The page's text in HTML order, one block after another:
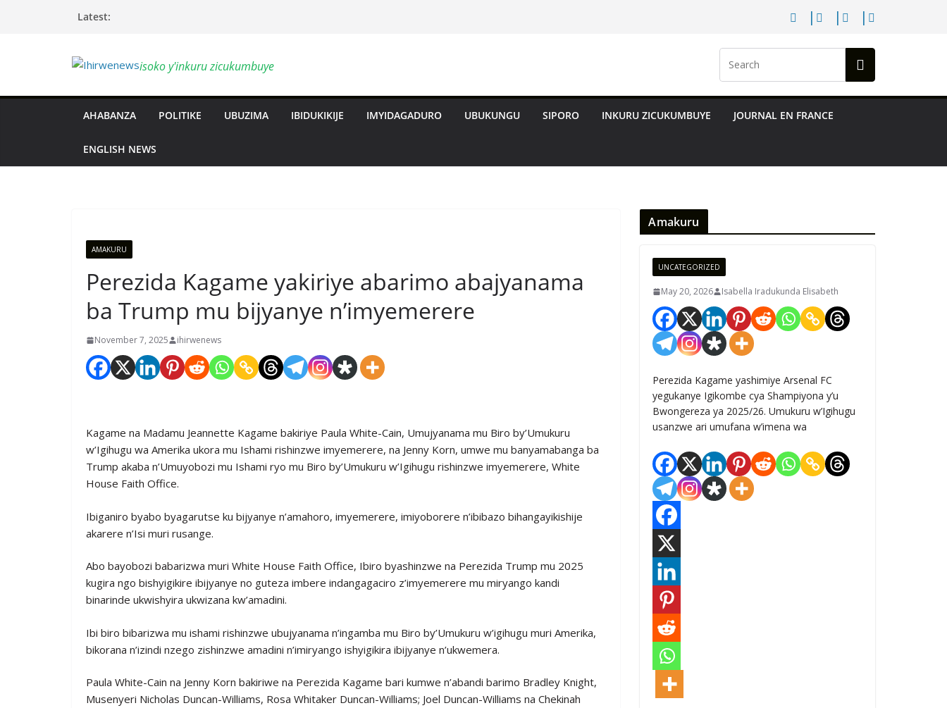
Latest:
isoko y'inkuru zicukumbuye
AHABANZA POLITIKE UBUZIMA IBIDUKIKIJE IMYIDAGADURO UBUKUNGU SIPORO INKURU ZICUKUMBUYE JOURNAL EN FRANCE
ENGLISH NEWS
AMAKURU
Perezida Kagame yakiriye abarimo abajyanama
ba Trump mu bijyanye n’imyemerere
November 7, 2025 ihirwenews
Kagame na Madamu Jeannette Kagame bakiriye Paula White-Cain, Umujyanama mu Biro by’Umukuru
w’Igihugu wa Amerika ukora mu Ishami rishinzwe imyemerere, na Jenny Korn, umwe mu banyamabanga ba
Trump akaba n’Umuyobozi mu Ishami ryo mu Biro by’Umukuru w’Igihugu rishinzwe imyemerere, White
House Faith Office.
Ibiganiro byabo byagarutse ku bijyanye n’amahoro, imyemerere, imiyoborere n’ibibazo bihangayikishije
akarere n’Isi muri rusange.
Abo bayobozi babarizwa muri White House Faith Office, Ibiro byashinzwe na Perezida Trump mu 2025
kugira ngo bishyigikire ibijyanye no guteza imbere indangagaciro z’imyemerere mu miryango kandi
binarinde ukwishyira ukwizana kw’amadini.
Ibi biro bibarizwa mu ishami rishinzwe ubujyanama n’ingamba mu Biro by’Umukuru w’igihugu muri Amerika,
bikorana n’izindi nzego zishinzwe amadini n’imiryango ishyigikira ibijyanye n’ukwemera.
Paula White-Cain na Jenny Korn bakiriwe na Perezida Kagame bari kumwe n’abandi barimo Bradley Knight,
Musenyeri Nicholas Duncan-Williams, Rosa Whitaker Duncan-Williams; Joel Duncan-Williams na Chekinah
Amakuru
UNCATEGORIZED
May 20, 2026 Isabella Iradukunda Elisabeth
Perezida Kagame yashimiye Arsenal FC
yegukanye Igikombe cya Shampiyona y’u
Bwongereza ya 2025/26. Umukuru w’Igihugu
usanzwe ari umufana w’imena wa